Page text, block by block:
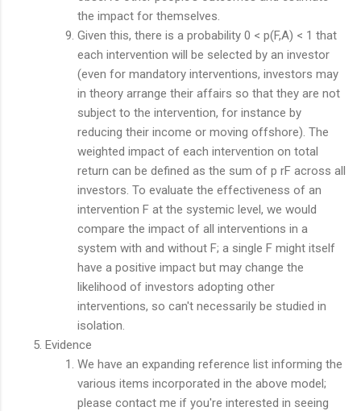
the impact for themselves.
Given this, there is a probability 0 < p(F,A) < 1 that
each intervention will be selected by an investor
(even for mandatory interventions, investors may
in theory arrange their affairs so that they are not
subject to the intervention, for instance by
reducing their income or moving offshore). The
weighted impact of each intervention on total
return can be defined as the sum of p rF across all
investors. To evaluate the effectiveness of an
intervention F at the systemic level, we would
compare the impact of all interventions in a
system with and without F; a single F might itself
have a positive impact but may change the
likelihood of investors adopting other
interventions, so can't necessarily be studied in
isolation.
Evidence
We have an expanding reference list informing the
various items incorporated in the above model;
please contact me if you're interested in seeing